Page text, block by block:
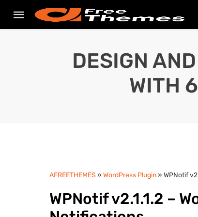
DESIGN
WITH
AFREETHEMES » WordPress Plugin» WPNotif
WPNotif v2.1.1.2 –